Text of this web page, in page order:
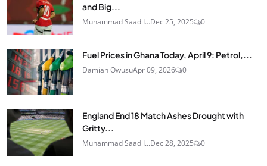
and Big...
Muhammad Saad I...Dec 25, 2025 0
Fuel Prices in Ghana Today, April 9: Petrol,...
Damian OwusuApr 09, 2026 0
England End 18 Match Ashes Drought with
Gritty...
Muhammad Saad I...Dec 28, 2025 0